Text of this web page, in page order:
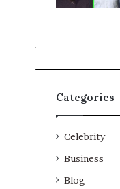
Categories
Celebrity
Business
Blog